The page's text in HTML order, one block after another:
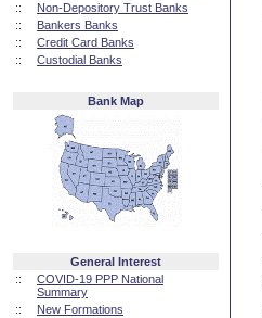
::
Non-Depository Trust Banks
::
Bankers Banks
::
Credit Card Banks
::
Custodial Banks
Bank Map
General Interest
::
COVID-19 PPP National
Summary
::
New Formations